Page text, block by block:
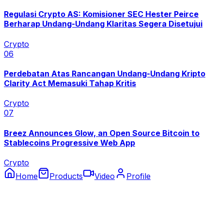
Regulasi Crypto AS: Komisioner SEC Hester Peirce
Berharap Undang-Undang Klaritas Segera Disetujui
Crypto
06
Perdebatan Atas Rancangan Undang-Undang Kripto
Clarity Act Memasuki Tahap Kritis
Crypto
07
Breez Announces Glow, an Open Source Bitcoin to
Stablecoins Progressive Web App
Crypto
Home
Products Video Profile